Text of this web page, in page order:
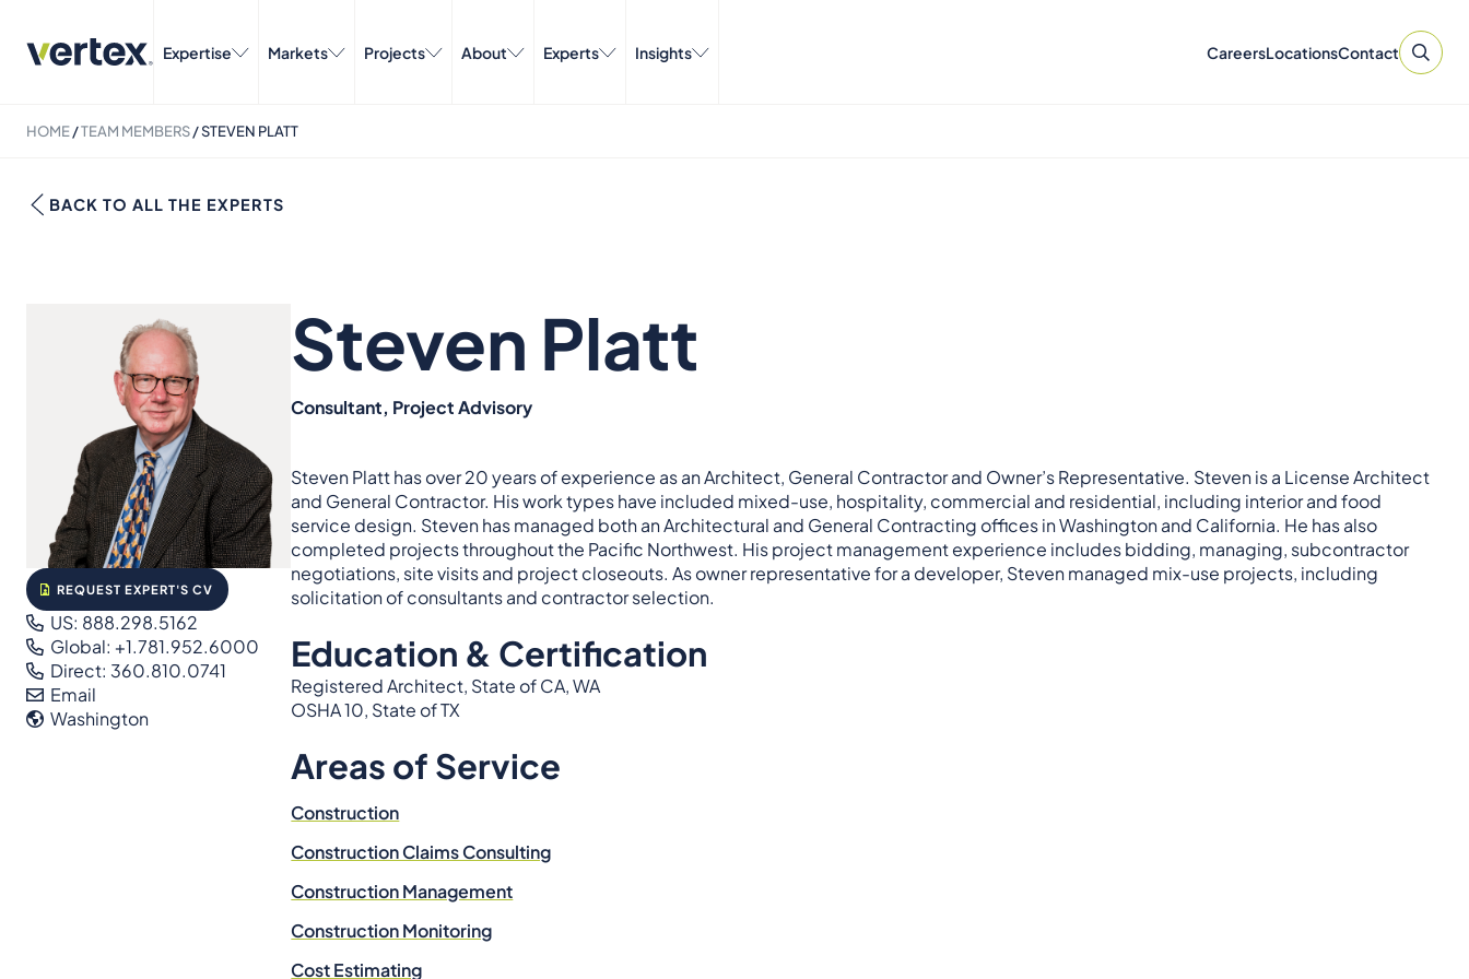
Expertise Markets Projects About Experts Insights CareersLocationsContact
HOME/TEAM MEMBERS/STEVEN PLATT
BACK TO ALL THE EXPERTS
REQUEST EXPERT'S CV
US: 888.298.5162
Global: +1.781.952.6000
Direct: 360.810.0741
Email
Washington
Steven Platt
Consultant, Project Advisory
Steven Platt has over 20 years of experience as an Architect, General Contractor and Owner’s Representative. Steven is a License Architect
and General Contractor. His work types have included mixed-use, hospitality, commercial and residential, including interior and food
service design. Steven has managed both an Architectural and General Contracting offices in Washington and California. He has also
completed projects throughout the Pacific Northwest. His project management experience includes bidding, managing, subcontractor
negotiations, site visits and project closeouts. As owner representative for a developer, Steven managed mix-use projects, including
solicitation of consultants and contractor selection.
Education & Certification
Registered Architect, State of CA, WA
OSHA 10, State of TX
Areas of Service
Construction
Construction Claims Consulting
Construction Management
Construction Monitoring
Cost Estimating